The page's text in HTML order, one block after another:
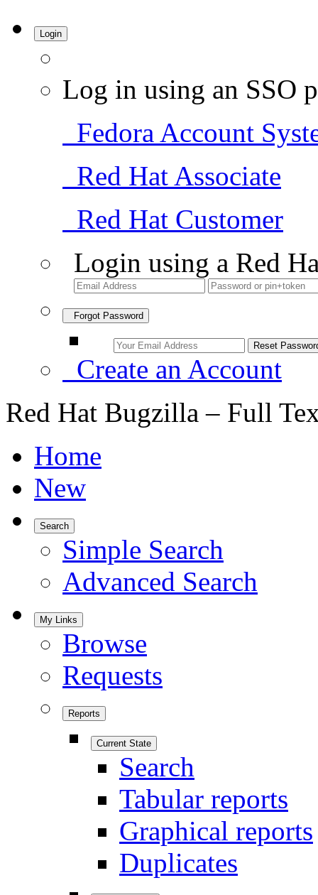
Login
Log in using an SSO
Fedora Account
Red Hat Associate
Red Hat Customer
Login using a Red
Forgot Password
Create an Account
Red Hat Bugzilla – Full
Home
New
Search
Simple Search
Advanced Search
My Links
Browse
Requests
Reports
Current State
Search
Tabular reports
Graphical reports
Duplicates